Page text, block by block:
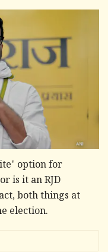
option for
is it an RJD
both things at
election.